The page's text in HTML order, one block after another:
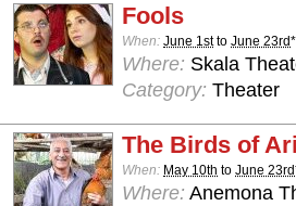
Fools
When: June 1stto June 23rd*
Where: Skala
Category: Theater
The Birds of
When: May 10th to June 23rd
Where: Anemona